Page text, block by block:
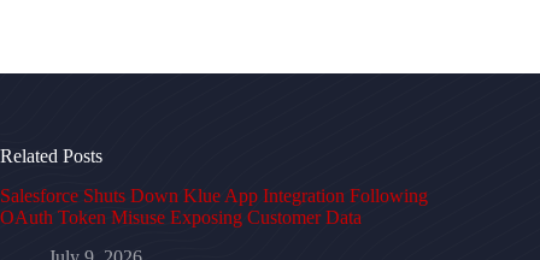
Related Posts
Salesforce Shuts Down Klue App Integration Following
OAuth Token Misuse Exposing Customer Data